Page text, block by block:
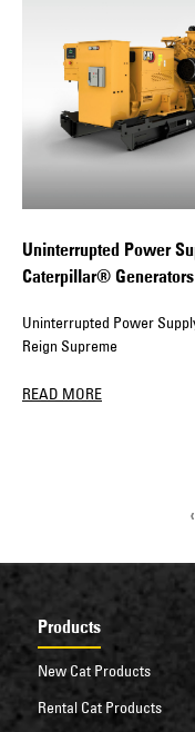
Uninterrupted Power
Caterpillar®
Uninterrupted Power
Reign Supreme
READ MORE
‹
Products
New Cat Products
Rental Cat Products